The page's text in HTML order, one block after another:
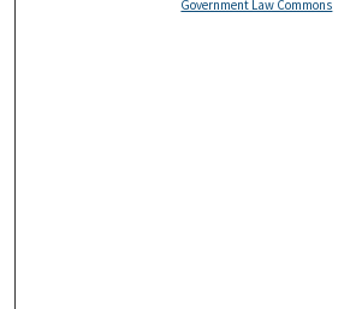
Government Law Commons